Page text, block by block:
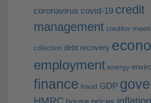
coronavirus covid-19 credit
management creditor
collection debt recovery
employment energy
finance fraud GDP